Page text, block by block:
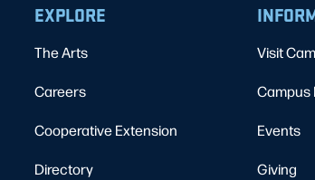
EXPLORE
The Arts
Careers
Cooperative Extension
Directory
Visit
Campus
Events
Giving